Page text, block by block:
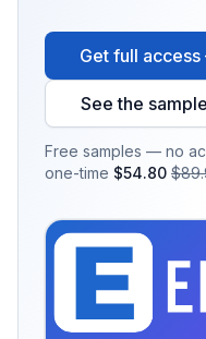
Get full
See the
Free samples — no
one-time $54.80